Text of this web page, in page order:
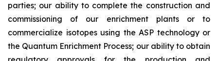
parties; our ability to complete the construction and
commissioning of our enrichment plants or to
commercialize isotopes using the ASP technology or
the Quantum Enrichment Process; our ability to obtain